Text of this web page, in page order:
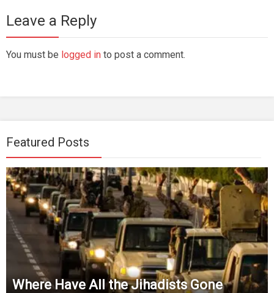
Leave a Reply
You must be logged in to post a comment.
Featured Posts
Where Have All the Jihadists Gone